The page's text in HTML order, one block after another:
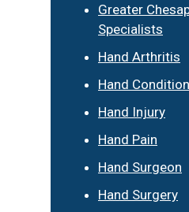
Greater
Specialists
Hand Arthritis
Hand
Hand Injury
Hand Pain
Hand Surgeon
Hand Surgery